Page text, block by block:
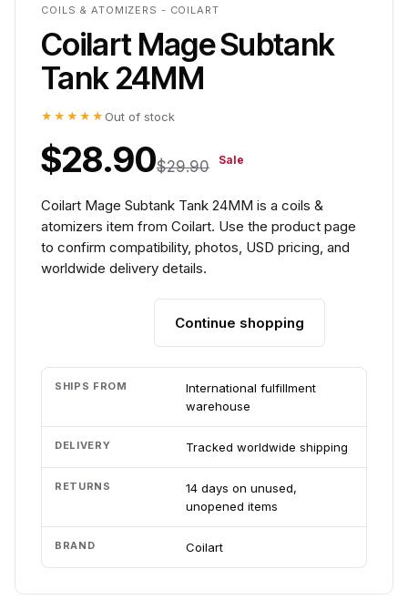
COILS & ATOMIZERS - COILART
Coilart Mage Subtank
Tank 24MM
★★★★★ Out of stock
$28.90$29.90 Sale
Coilart Mage Subtank Tank 24MM is a coils &
atomizers item from Coilart. Use the product page
to confirm compatibility, photos, USD pricing, and
worldwide delivery details.
Continue shopping
SHIPS FROM
International fulfillment
warehouse
DELIVERY Tracked worldwide shipping
RETURNS
14 days on unused,
unopened items
BRAND Coilart